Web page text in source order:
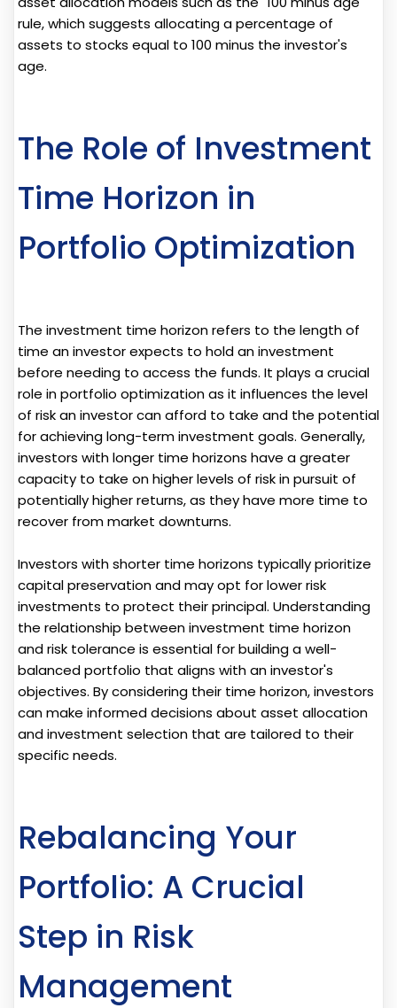
rule, which suggests allocating a percentage of
assets to stocks equal to 100 minus the investor's
age.
The Role of Investment
Time Horizon in
Portfolio Optimization
The investment time horizon refers to the length of
time an investor expects to hold an investment
before needing to access the funds. It plays a crucial
role in portfolio optimization as it influences the level
of risk an investor can afford to take and the potential
for achieving long-term investment goals. Generally,
investors with longer time horizons have a greater
capacity to take on higher levels of risk in pursuit of
potentially higher returns, as they have more time to
recover from market downturns.
Investors with shorter time horizons typically prioritize
capital preservation and may opt for lower risk
investments to protect their principal. Understanding
the relationship between investment time horizon
and risk tolerance is essential for building a well-
balanced portfolio that aligns with an investor's
objectives. By considering their time horizon, investors
can make informed decisions about asset allocation
and investment selection that are tailored to their
specific needs.
Rebalancing Your
Portfolio: A Crucial
Step in Risk
Management